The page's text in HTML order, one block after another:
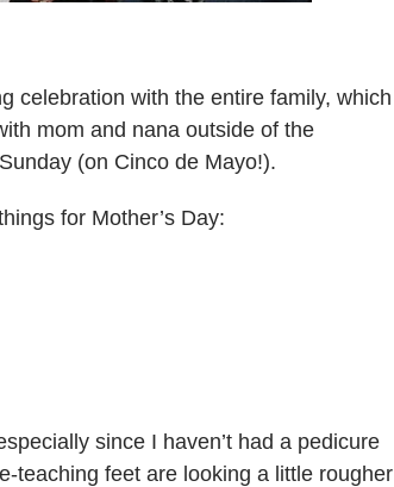
celebration with the entire family, which
mom and nana outside of the
(on Cinco de Mayo!).
for Mother’s Day:
since I haven’t had a pedicure
teaching feet are looking a little rougher